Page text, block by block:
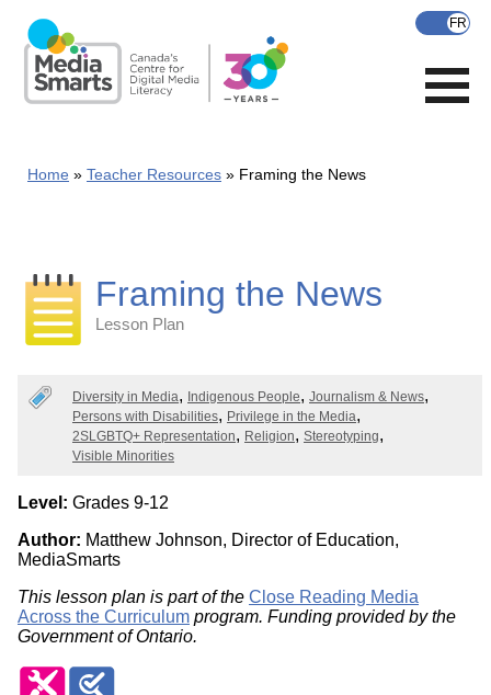
main
content
Home Teacher Resources Framing the News
Framing the News
Lesson Plan
Categories
Diversity in Media Indigenous People
Journalism & News
Persons with Disabilities
Privilege in the Media
2SLGBTQ+ Representation
Religion
Stereotyping
Visible Minorities
Level: Grades 9-12
Author: Matthew Johnson, Director of Education,
MediaSmarts
This lesson plan is part of the Close Reading Media
Across the Curriculum program. Funding provided by the
Government of Ontario.